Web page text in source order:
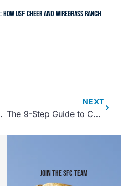
USF CHEER AND WIREGRASS RANCH
Facility
NEXT
The 9-Step Guide to Community Recreation Center Planning Part 2
JOIN THE SFC TEAM